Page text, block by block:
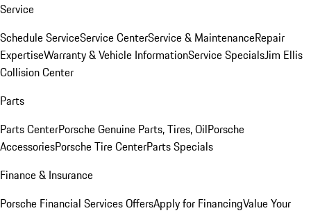
Service
Schedule ServiceService CenterService & MaintenanceRepair
ExpertiseWarranty & Vehicle InformationService SpecialsJim Ellis
Collision Center
Parts
Parts CenterPorsche Genuine Parts, Tires, OilPorsche
AccessoriesPorsche Tire CenterParts Specials
Finance & Insurance
Porsche Financial Services OffersApply for FinancingValue Your